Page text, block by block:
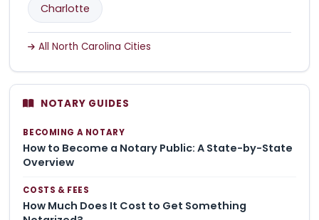
Charlotte
All North Carolina Cities
NOTARY GUIDES
BECOMING A NOTARY
How to Become a Notary Public: A State-by-State
Overview
COSTS & FEES
How Much Does It Cost to Get Something